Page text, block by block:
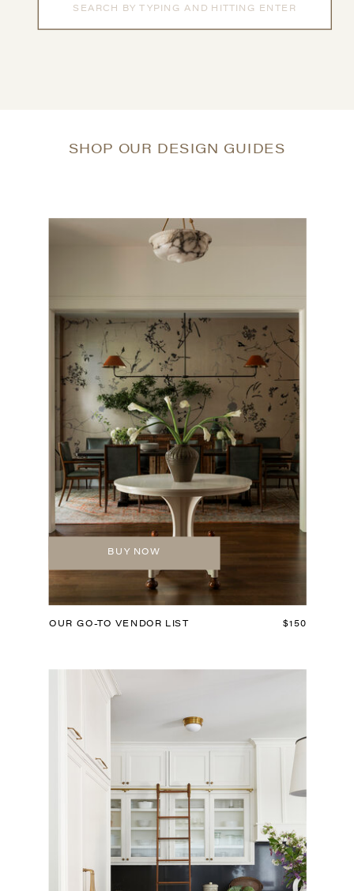
OUR GO-TO VENDOR LIST
BUY NOW
$150
SHOP OUR DESIGN GUIDES